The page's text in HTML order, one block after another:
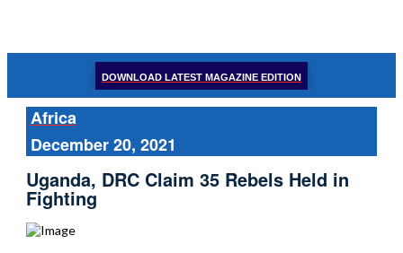
DOWNLOAD LATEST MAGAZINE EDITION
Africa
December 20, 2021
Uganda, DRC Claim 35 Rebels Held in
Fighting